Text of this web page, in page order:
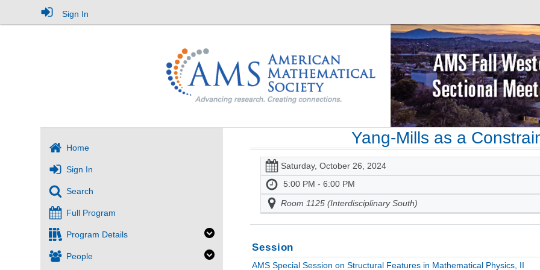
Sign In
Home
Sign In
Search
Full Program
Program Details
People
Yang-Mills as a
Saturday, October 26, 2024
5:00 PM - 6:00 PM
Room 1125 (Interdisciplinary South)
Session
AMS Special Session on Structural Features in Mathematical Physics, II